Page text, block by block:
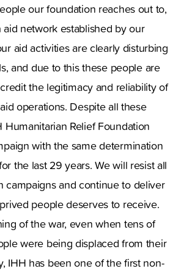
our foundation reaches out to,
network established by our
aid activities are clearly disturbing
and due to this these people are
the legitimacy and reliability of
operations. Despite all these
Humanitarian Relief Foundation
with the same determination
the last 29 years. We will resist all
campaigns and continue to deliver
people deserves to receive.
of the war, even when tens of
were being displaced from their
IHH has been one of the first non-